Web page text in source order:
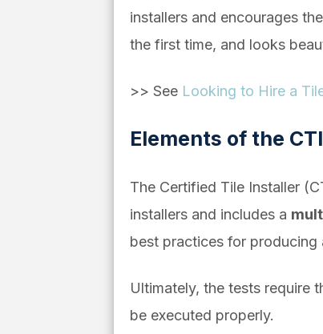
installers and encourages
the first time, and looks
>> See Looking to Hire a
Elements of the
The Certified Tile Installer
installers and includes a
best practices for producing
Ultimately, the tests require
be executed properly.